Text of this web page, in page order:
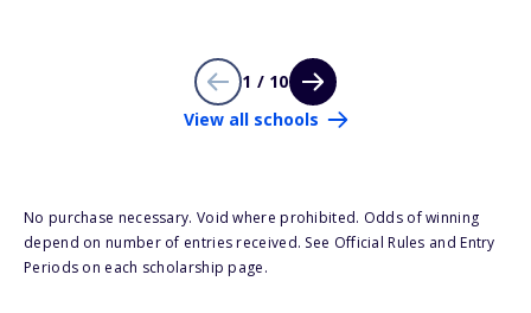
1 / 10
View all schools
No purchase necessary. Void where prohibited. Odds of winning
depend on number of entries received. See Official Rules and Entry
Periods on each scholarship page.